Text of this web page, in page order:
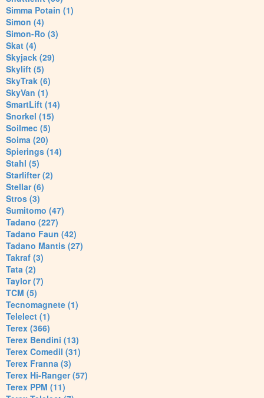
Simma Potain (1)
Simon (4)
Simon-Ro (3)
Skat (4)
Skyjack (29)
Skylift (5)
SkyTrak (6)
SkyVan (1)
SmartLift (14)
Snorkel (15)
Soilmec (5)
Soima (20)
Spierings (14)
Stahl (5)
Starlifter (2)
Stellar (6)
Stros (3)
Sumitomo (47)
Tadano (227)
Tadano Faun (42)
Tadano Mantis (27)
Takraf (3)
Tata (2)
Taylor (7)
TCM (5)
Tecnomagnete (1)
Telelect (1)
Terex (366)
Terex Bendini (13)
Terex Comedil (31)
Terex Franna (3)
Terex Hi-Ranger (57)
Terex PPM (11)